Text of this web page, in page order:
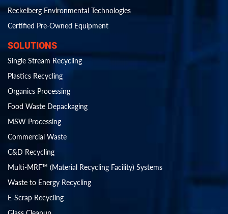
Reckelberg Environmental Technologies
Certified Pre-Owned Equipment
SOLUTIONS
Single Stream Recycling
Plastics Recycling
Organics Processing
Food Waste Depackaging
MSW Processing
Commercial Waste
C&D Recycling
Multi-MRF™ (Material Recycling Facility) Systems
Waste to Energy Recycling
E-Scrap Recycling